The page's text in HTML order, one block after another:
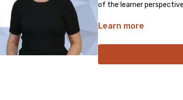
of the learner
Learn more